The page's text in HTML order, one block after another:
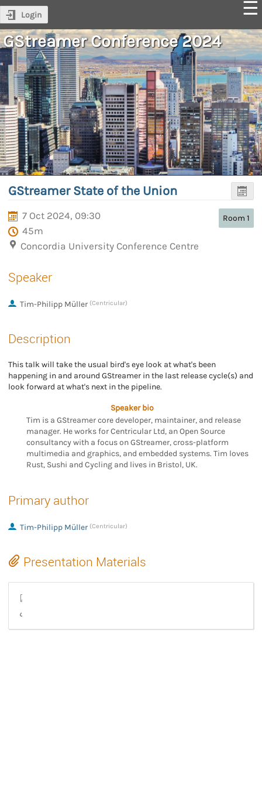
Login
GStreamer Conference 2024
GStreamer State of the Union
7 Oct 2024, 09:30
45m
Concordia University Conference Centre
Room 1
Speaker
Tim-Philipp Müller (Centricular)
Description
This talk will take the usual bird's eye look at what's been
happening in and around GStreamer in the last release cycle(s) and
look forward at what's next in the pipeline.
Speaker bio
Tim is a GStreamer core developer, maintainer, and release
manager. He works for Centricular Ltd, an Open Source
consultancy with a focus on GStreamer, cross-platform
multimedia and graphics, and embedded systems. Tim loves
Rust, Sushi and Cycling and lives in Bristol, UK.
Primary author
Tim-Philipp Müller (Centricular)
Presentation Materials